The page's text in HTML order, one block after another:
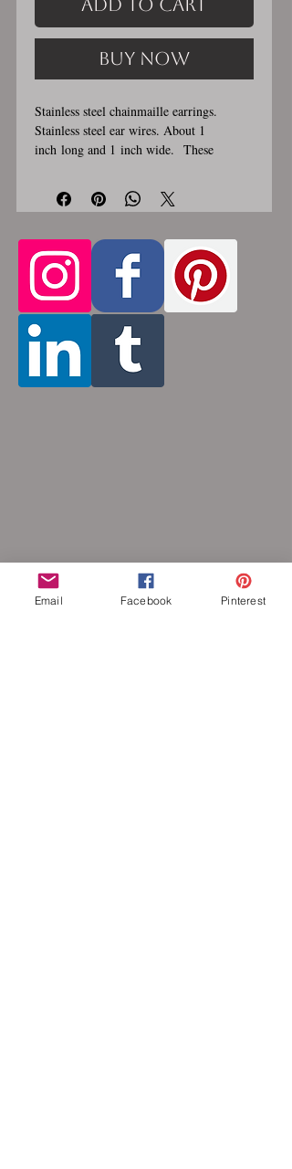
Add to Cart
Buy Now
Stainless steel chainmaille earrings.
Stainless steel ear wires. About 1
inch long and 1 inch wide. These
1-3 weeks for creation. Made by opening
and closing tiny stainless steel rings
Stainless steel will never rust, tarnish,
change color or oxidize, and is
hypoallergenic.
Email Facebook Pinterest